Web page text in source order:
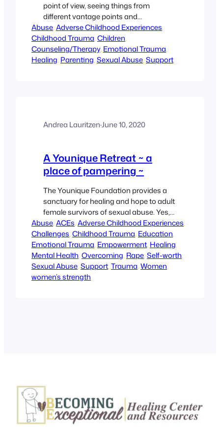
point of view, seeing things from
different vantage points and
understanding your history differently
are important aspects of healing and
moving forward in a healthier manner.
Have you ever heard the phrase, “you
Abuse, Adverse Childhood Experiences
Childhood Trauma, Children
Counseling/Therapy, Emotional Trauma
Healing, Parenting, Sexual Abuse, Support
Andrea Lauritzen·June 10, 2020
A Younique Retreat ~ a
place of pampering ~
The Younique Foundation provides a
sanctuary for healing and hope to adult
female survivors of sexual abuse. Yes,
you can heal and there is hope for a
brighter future. The retreat is four days
of pampering, education, and support,
and it’s FREE! To find out more, click on
the link above.
Abuse, ACEs, Adverse Childhood Experiences
Challenges, Childhood Trauma, Education
Emotional Trauma, Empowerment, Healing
Mental Health, Overcoming, Rape, Self-worth
Sexual Abuse, Support, Trauma, Women
women’s strength